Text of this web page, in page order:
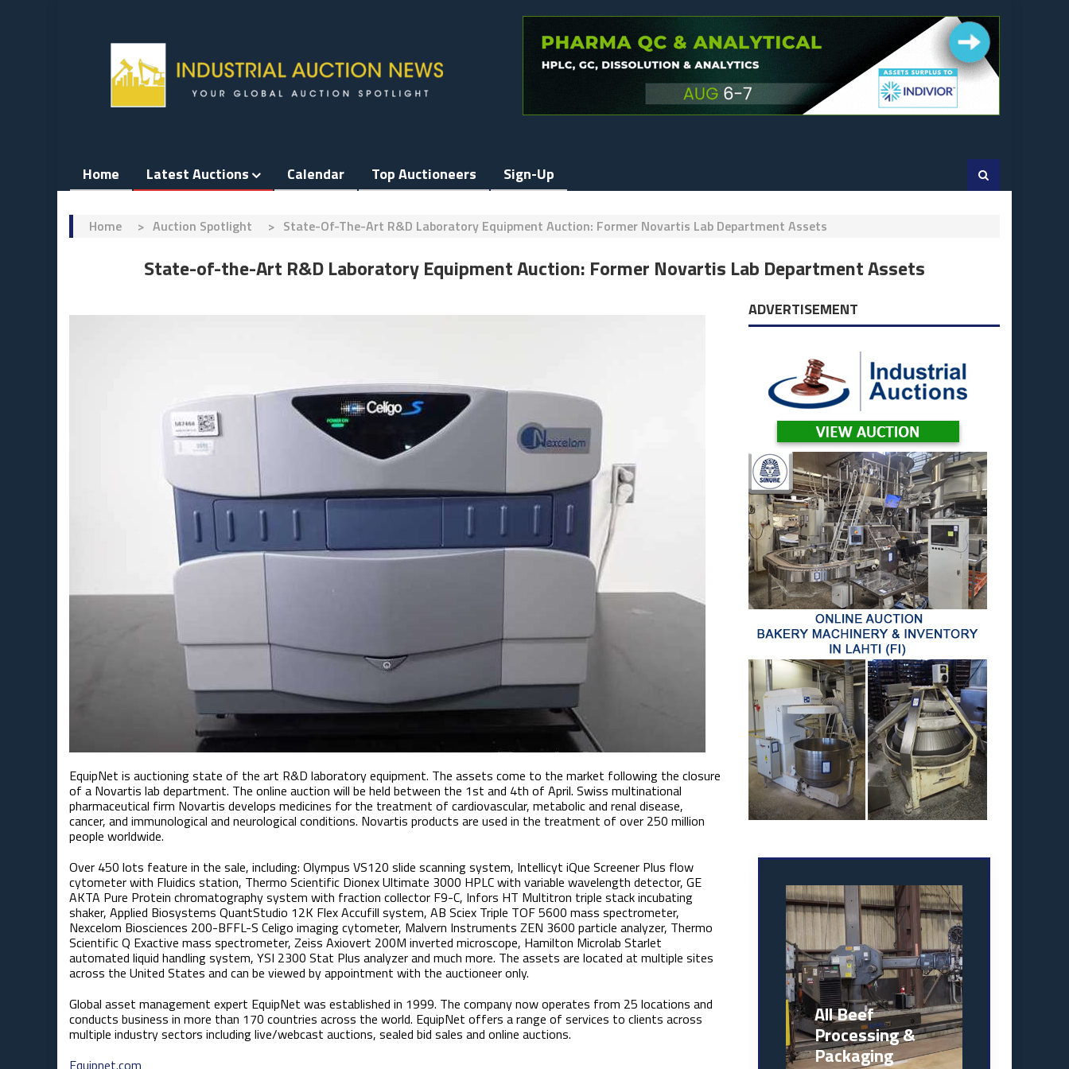
Home Latest Auctions Calendar Top Auctioneers Sign-Up
Home > Auction Spotlight > State-Of-The-Art R&D Laboratory Equipment Auction: Former Novartis Lab Department Assets
State-of-the-Art R&D Laboratory Equipment Auction: Former Novartis Lab Department Assets
EquipNet is auctioning state of the art R&D laboratory equipment. The assets come to the market following the closure
of a Novartis lab department. The online auction will be held between the 1st and 4th of April. Swiss multinational
pharmaceutical firm Novartis develops medicines for the treatment of cardiovascular, metabolic and renal disease,
cancer, and immunological and neurological conditions. Novartis products are used in the treatment of over 250 million
people worldwide.
Over 450 lots feature in the sale, including: Olympus VS120 slide scanning system, Intellicyt iQue Screener Plus flow
cytometer with Fluidics station, Thermo Scientific Dionex Ultimate 3000 HPLC with variable wavelength detector, GE
AKTA Pure Protein chromatography system with fraction collector F9-C, Infors HT Multitron triple stack incubating
shaker, Applied Biosystems QuantStudio 12K Flex Accufill system, AB Sciex Triple TOF 5600 mass spectrometer,
Nexcelom Biosciences 200-BFFL-S Celigo imaging cytometer, Malvern Instruments ZEN 3600 particle analyzer, Thermo
Scientific Q Exactive mass spectrometer, Zeiss Axiovert 200M inverted microscope, Hamilton Microlab Starlet
automated liquid handling system, YSI 2300 Stat Plus analyzer and much more. The assets are located at multiple sites
across the United States and can be viewed by appointment with the auctioneer only.
Global asset management expert EquipNet was established in 1999. The company now operates from 25 locations and
conducts business in more than 170 countries across the world. EquipNet offers a range of services to clients across
multiple industry sectors including live/webcast auctions, sealed bid sales and online auctions.
Equipnet.com
ADVERTISEMENT
All Beef
Processing &
Packaging